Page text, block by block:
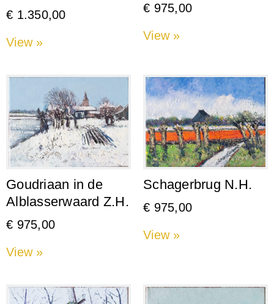
€ 1.350,00
View »
€ 975,00
View »
Goudriaan in de
Alblasserwaard Z.H.
€ 975,00
View »
Schagerbrug N.H.
€ 975,00
View »